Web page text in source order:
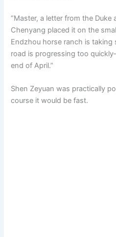
“Master, a letter from the Duke
Chenyang placed it on the
Endzhou horse ranch is
road is progressing too
end of April.”
Shen Zeyuan was practically
course it would be fast.